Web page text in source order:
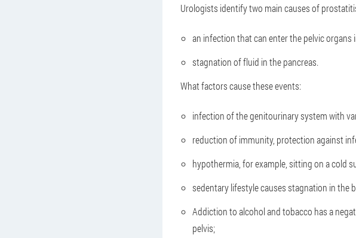
Urologists identify two main causes of
an infection that can enter the pelvic organs
stagnation of fluid in the pancreas.
What factors cause these events:
infection of the genitourinary system with
reduction of immunity, protection against
hypothermia, for example, sitting on a cold
sedentary lifestyle causes stagnation in the
Addiction to alcohol and tobacco has a
pelvis;